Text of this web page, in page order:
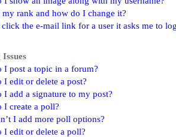
my rank and how do I change it?
the e-mail link for a user it asks me to
Issues
I post a topic in a forum?
I edit or delete a post?
I add a signature to my post?
I create a poll?
I add more poll options?
I edit or delete a poll?